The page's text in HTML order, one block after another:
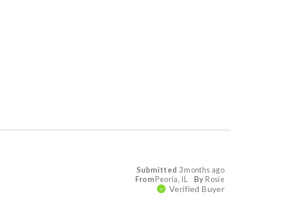
Submitted 3 months ago
By Rosie
FromPeoria, IL
Verified Buyer